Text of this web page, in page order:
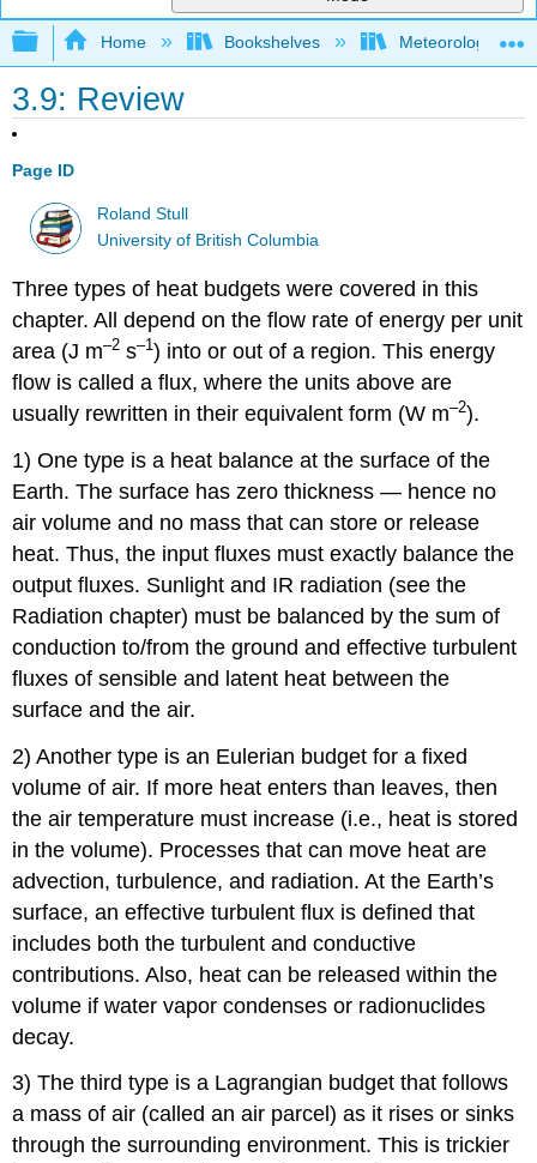
Expand/collapse global hierarchy
Home Bookshelves Meteorology &
3.9: Review
Page ID
Roland Stull
University of British Columbia
Three types of heat budgets were covered in this
chapter. All depend on the flow rate of energy per unit
area (J m–2 s–1) into or out of a region. This energy
flow is called a flux, where the units above are
usually rewritten in their equivalent form (W m–2).
1) One type is a heat balance at the surface of the
Earth. The surface has zero thickness — hence no
air volume and no mass that can store or release
heat. Thus, the input fluxes must exactly balance the
output fluxes. Sunlight and IR radiation (see the
Radiation chapter) must be balanced by the sum of
conduction to/from the ground and effective turbulent
fluxes of sensible and latent heat between the
surface and the air.
2) Another type is an Eulerian budget for a fixed
volume of air. If more heat enters than leaves, then
the air temperature must increase (i.e., heat is stored
in the volume). Processes that can move heat are
advection, turbulence, and radiation. At the Earth’s
surface, an effective turbulent flux is defined that
includes both the turbulent and conductive
contributions. Also, heat can be released within the
volume if water vapor condenses or radionuclides
decay.
3) The third type is a Lagrangian budget that follows
a mass of air (called an air parcel) as it rises or sinks
through the surrounding environment. This is trickier